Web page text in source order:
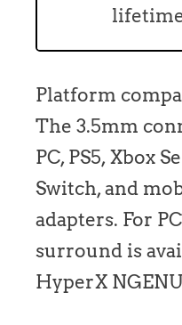
Platform
The 3.5mm
PC, PS5, Xbox
Switch, and
adapters. For
surround is
HyperX